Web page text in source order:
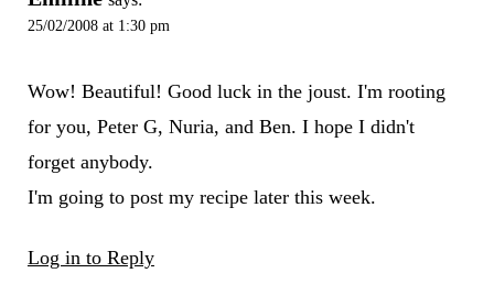
25/02/2008 at 1:30 pm
Wow! Beautiful! Good luck in the joust. I'm rooting
for you, Peter G, Nuria, and Ben. I hope I didn't
forget anybody.
I'm going to post my recipe later this week.
Log in to Reply